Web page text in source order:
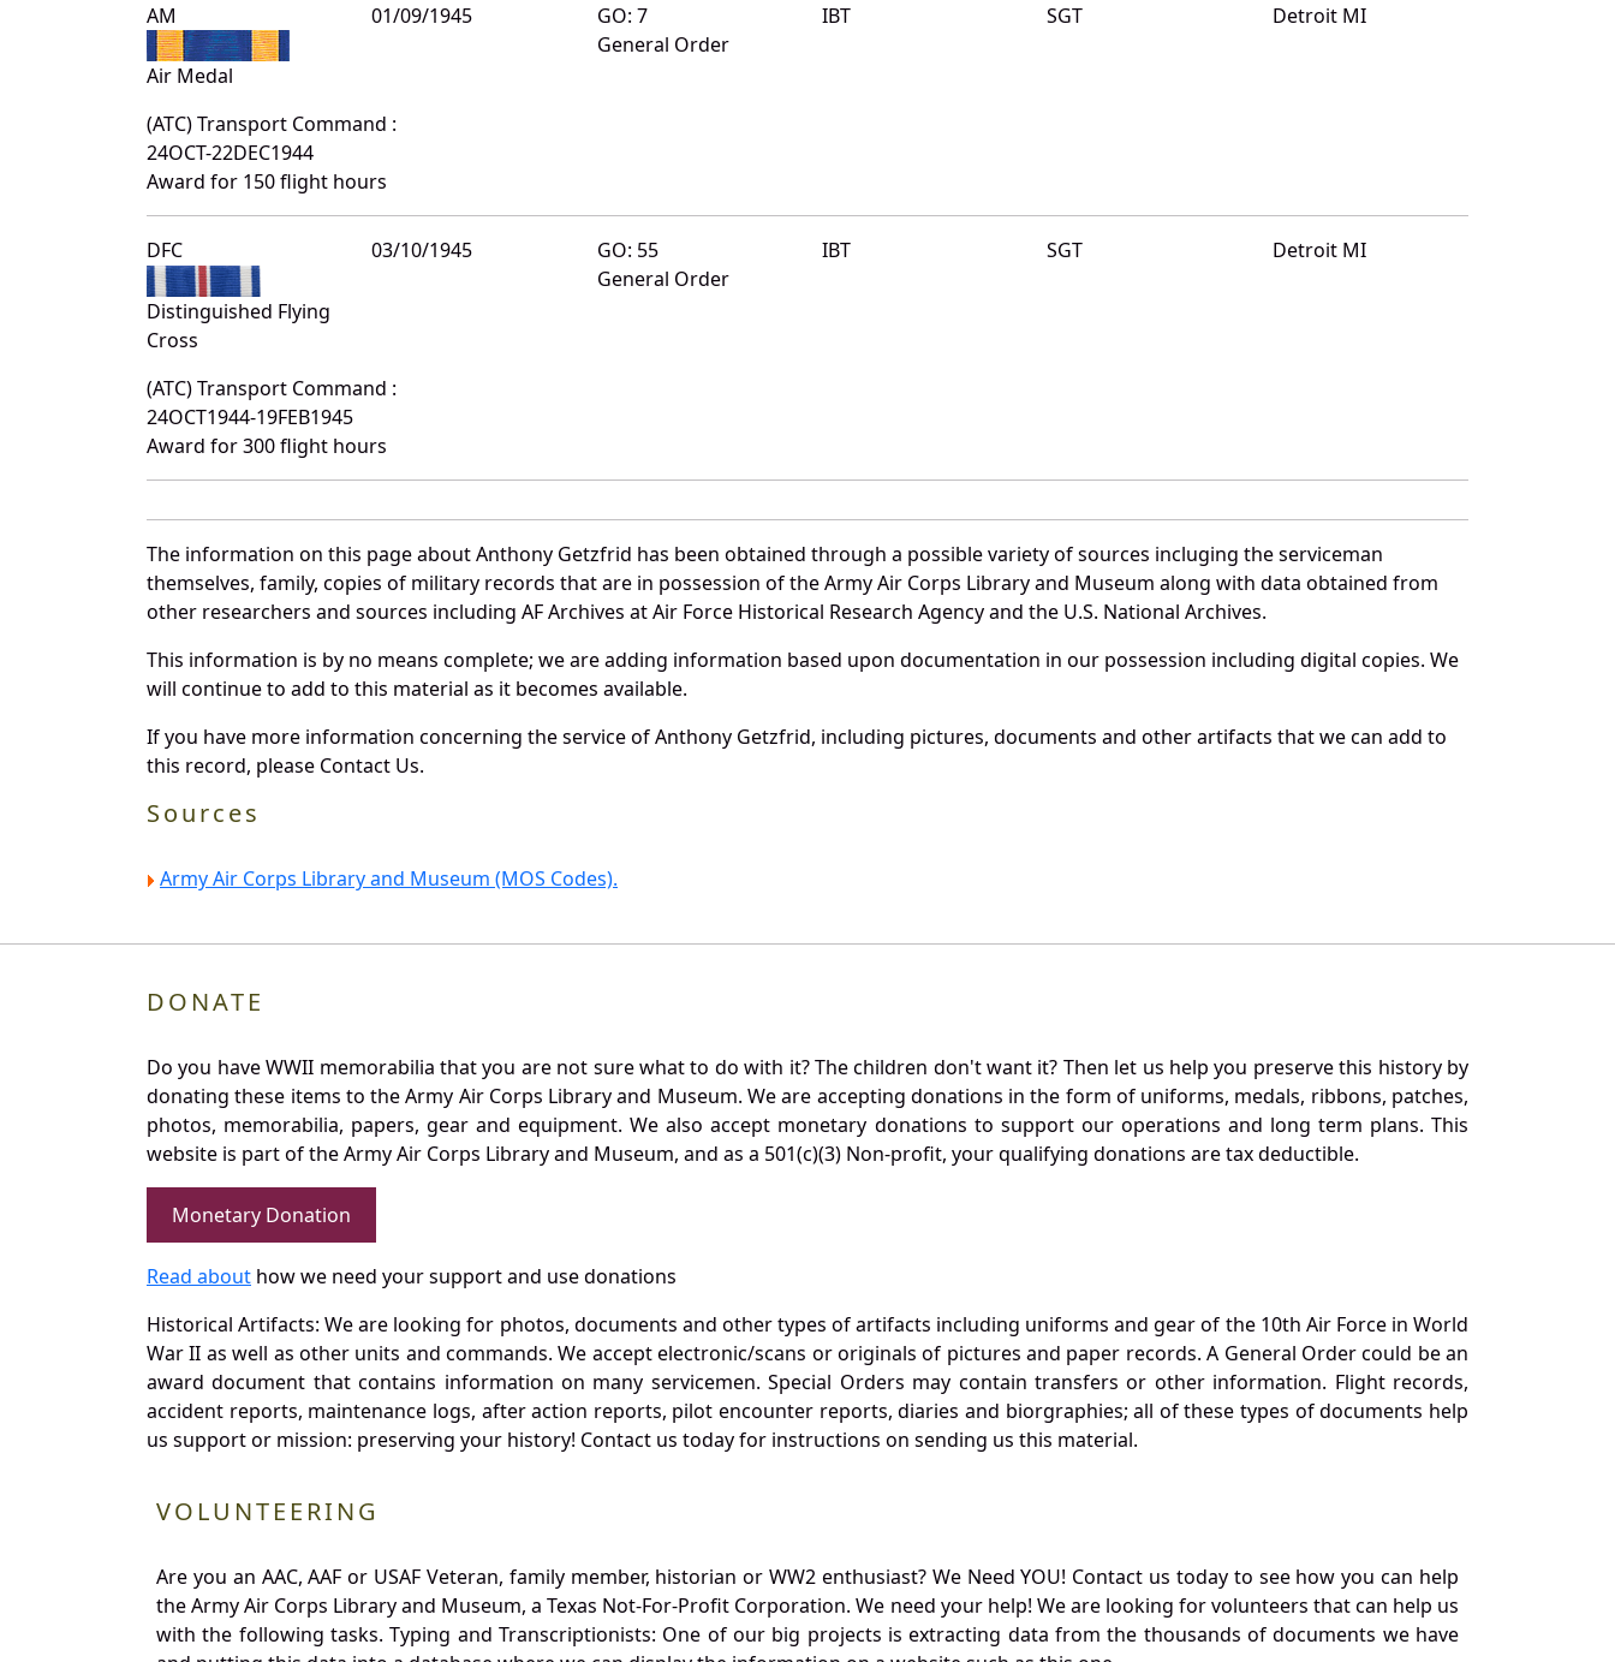
AM
Air Medal
01/09/1945
GO: 7
General Order
IBT SGT Detroit MI
(ATC) Transport Command :
24OCT-22DEC1944
Award for 150 flight hours
DFC
Distinguished Flying
Cross
03/10/1945
GO: 55
General Order
IBT SGT Detroit MI
(ATC) Transport Command :
24OCT1944-19FEB1945
Award for 300 flight hours
The information on this page about Anthony Getzfrid has been obtained through a possible variety of sources incluging the serviceman
themselves, family, copies of military records that are in possession of the Army Air Corps Library and Museum along with data obtained from
other researchers and sources including AF Archives at Air Force Historical Research Agency and the U.S. National Archives.
This information is by no means complete; we are adding information based upon documentation in our possession including digital copies. We
will continue to add to this material as it becomes available.
If you have more information concerning the service of Anthony Getzfrid, including pictures, documents and other artifacts that we can add to
this record, please Contact Us.
Sources
Army Air Corps Library and Museum (MOS Codes).
DONATE
Do you have WWII memorabilia that you are not sure what to do with it? The children don't want it? Then let us help you preserve this history by
donating these items to the Army Air Corps Library and Museum. We are accepting donations in the form of uniforms, medals, ribbons, patches,
photos, memorabilia, papers, gear and equipment. We also accept monetary donations to support our operations and long term plans. This
website is part of the Army Air Corps Library and Museum, and as a 501(c)(3) Non-profit, your qualifying donations are tax deductible.
Monetary Donation
Read about how we need your support and use donations
Historical Artifacts: We are looking for photos, documents and other types of artifacts including uniforms and gear of the 10th Air Force in World
War II as well as other units and commands. We accept electronic/scans or originals of pictures and paper records. A General Order could be an
award document that contains information on many servicemen. Special Orders may contain transfers or other information. Flight records,
accident reports, maintenance logs, after action reports, pilot encounter reports, diaries and biorgraphies; all of these types of documents help
us support or mission: preserving your history! Contact us today for instructions on sending us this material.
VOLUNTEERING
Are you an AAC, AAF or USAF Veteran, family member, historian or WW2 enthusiast? We Need YOU! Contact us today to see how you can help
the Army Air Corps Library and Museum, a Texas Not-For-Profit Corporation. We need your help! We are looking for volunteers that can help us
with the following tasks. Typing and Transcriptionists: One of our big projects is extracting data from the thousands of documents we have